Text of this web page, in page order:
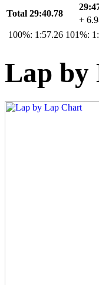
Total 29:40.78
+
100%: 1:57.26 101%:
Lap by